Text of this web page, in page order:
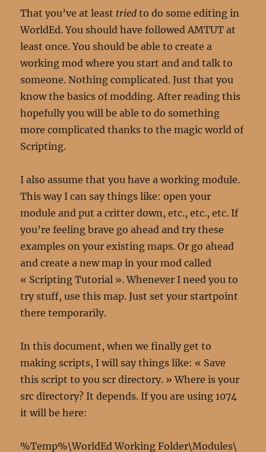
That you’ve at least tried to do some editing in
WorldEd. You should have followed AMTUT at
least once. You should be able to create a
working mod where you start and and talk to
someone. Nothing complicated. Just that you
know the basics of modding. After reading this
hopefully you will be able to do something
more complicated thanks to the magic world of
Scripting.
I also assume that you have a working module.
This way I can say things like: open your
module and put a critter down, etc., etc., etc. If
you’re feeling brave go ahead and try these
examples on your existing maps. Or go ahead
and create a new map in your mod called
« Scripting Tutorial ». Whenever I need you to
try stuff, use this map. Just set your startpoint
there temporarily.
In this document, when we finally get to
making scripts, I will say things like: « Save
this script to you scr directory. » Where is your
src directory? It depends. If you are using 1074
it will be here:
%Temp%\WorldEd Working Folder\Modules\